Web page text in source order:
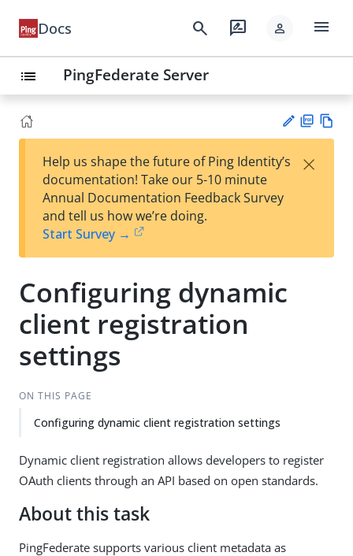
Docs search rate_review person menu
list PingFederate Server
est
t
F
Help us shape the future of Ping Identity’s
documentation! Take our 5-10 minute
Annual Documentation Feedback Survey
and tell us how we’re doing.
Start Survey →
×
Configuring dynamic
client registration
settings
ON THIS PAGE
Configuring dynamic client registration settings
Dynamic client registration allows developers to register
OAuth clients through an API based on open standards.
About this task
PingFederate supports various client metadata as